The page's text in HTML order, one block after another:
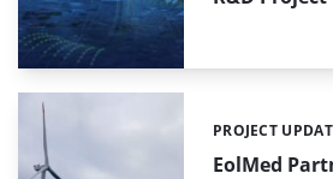
EolMed
Categories:
PROJECT